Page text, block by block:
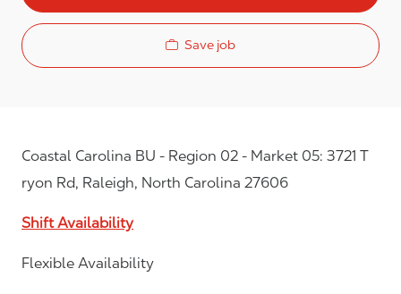
Save job
Coastal Carolina BU - Region 02 - Market 05: 3721 T
ryon Rd, Raleigh, North Carolina 27606
Shift Availability
Flexible Availability